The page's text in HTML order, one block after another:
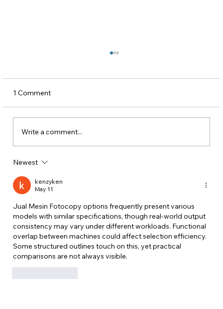
Systems Do.
1 Comment
Write a comment...
Newest
kenzyken
May 11
Jual Mesin Fotocopy options frequently present various
models with similar specifications, though real-world output
consistency may vary under different workloads. Functional
overlap between machines could affect selection efficiency.
Some structured outlines touch on this, yet practical
comparisons are not always visible.